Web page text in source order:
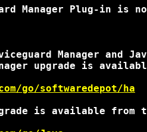
Manager Plug-in is
Manager and
upgrade is
go/softwaredepot/ha
is available